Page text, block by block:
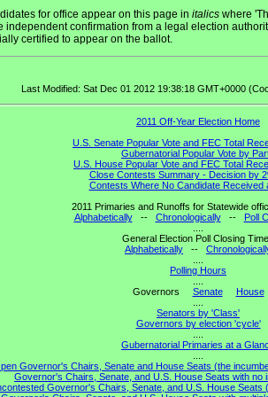
for office appear on this page in italics where
independent confirmation from a legal election
certified to appear on the ballot.
Last Modified: Sat Dec 01 2012 19:38:18 GMT+0000
2011 Off-Year Election Home
U.S. Senate Popular Vote and FEC Total
Gubernatorial Popular Vote by
U.S. House Popular Vote and FEC Total
Close Contests Summary - Decision by
Contests Where No Candidate Received
2011 Primaries and Runoffs for Statewide
Alphabetically-- Chronologically--
Poll
General Election Poll Closing
Alphabetically --
Polling Hours
Governors Senate
House
Senators by 'Class'
Governors by election 'cycle'
Gubernatorial Primaries at a
Governor's Chairs, Senate and House Seats (the
Governor's Chairs, Senate, and U.S. House Seats with no
Governor's Chairs, Senate, and U.S. House Seats